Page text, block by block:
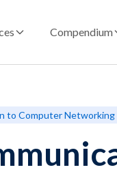
Compendium
to Computer Networking